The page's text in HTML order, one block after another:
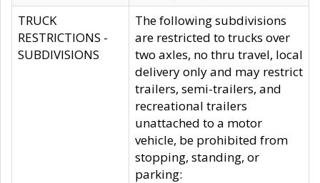
TRUCK
RESTRICTIONS -
SUBDIVISIONS
The following subdivisions
are restricted to trucks over
two axles, no thru travel, local
delivery only and may restrict
trailers, semi-trailers, and
recreational trailers
unattached to a motor
vehicle, be prohibited from
stopping, standing, or
parking: